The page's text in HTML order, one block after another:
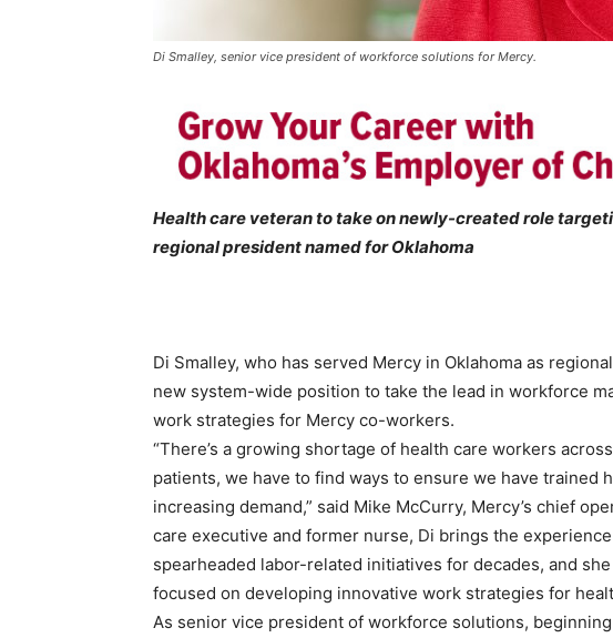
Di Smalley, senior vice president of workforce solutions for Mercy.
Health care veteran to take on newly-created role
regional president named for Oklahoma
Di Smalley, who has served Mercy in Oklahoma as
new system-wide position to take the lead in workforce
work strategies for Mercy co-workers.
“There’s a growing shortage of health care workers
patients, we have to find ways to ensure we have trained
increasing demand,” said Mike McCurry, Mercy’s chief
care executive and former nurse, Di brings the
spearheaded labor-related initiatives for decades, and
focused on developing innovative work strategies for
As senior vice president of workforce solutions,